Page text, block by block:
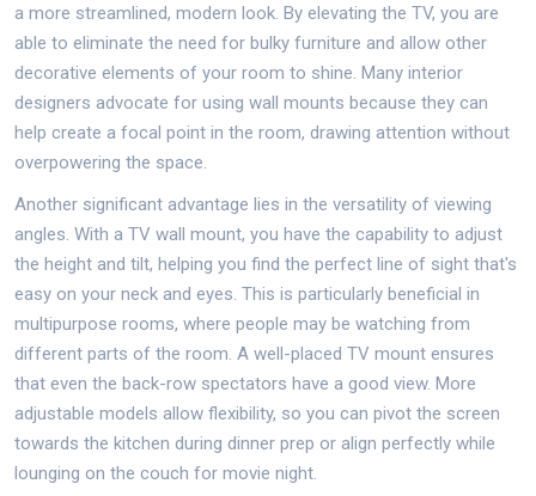
a more streamlined, modern look. By elevating the TV, you are
able to eliminate the need for bulky furniture and allow other
decorative elements of your room to shine. Many interior
designers advocate for using wall mounts because they can
help create a focal point in the room, drawing attention without
overpowering the space.
Another significant advantage lies in the versatility of viewing
angles. With a TV wall mount, you have the capability to adjust
the height and tilt, helping you find the perfect line of sight that's
easy on your neck and eyes. This is particularly beneficial in
multipurpose rooms, where people may be watching from
different parts of the room. A well-placed TV mount ensures
that even the back-row spectators have a good view. More
adjustable models allow flexibility, so you can pivot the screen
towards the kitchen during dinner prep or align perfectly while
lounging on the couch for movie night.